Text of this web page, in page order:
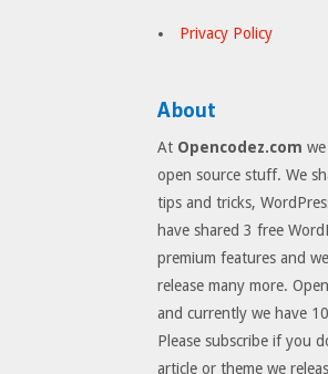
Privacy Policy
About
At Opencodez.com
open source stuff. We
tips and tricks,
have shared 3 free
premium features and
release many more.
and currently we have
Please subscribe if you
article or theme we